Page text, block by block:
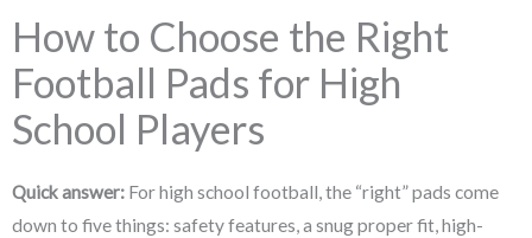
How to Choose the Right
Football Pads for High
School Players
Quick answer: For high school football, the “right” pads come
down to five things: safety features, a snug proper fit, high-